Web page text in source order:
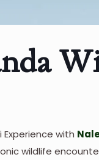
Experience with
wildlife